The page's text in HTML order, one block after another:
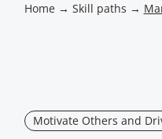
Home→ Skill paths →
Motivate Others and